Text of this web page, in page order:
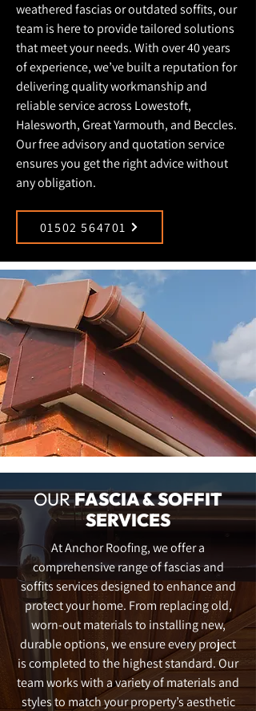
weathered fascias or outdated soffits, our
team is here to provide tailored solutions
that meet your needs. With over 40 years
of experience, we’ve built a reputation for
delivering quality workmanship and
reliable service across Lowestoft,
Halesworth, Great Yarmouth, and Beccles.
Our free advisory and quotation service
ensures you get the right advice without
any obligation.
01502 564701
OURFASCIA & SOFFIT
SERVICES
At Anchor Roofing, we offer a
comprehensive range of fascias and
soffits services designed to enhance and
protect your home. From replacing old,
worn-out materials to installing new,
durable options, we ensure every project
is completed to the highest standard. Our
team works with a variety of materials and
styles to match your property’s aesthetic